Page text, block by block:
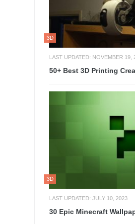
3D
LAST UPDATED: NOVEMBER 19,
50+ Best 3D Printing
3D
LAST UPDATED: JULY 10, 2023
30 Epic Minecraft